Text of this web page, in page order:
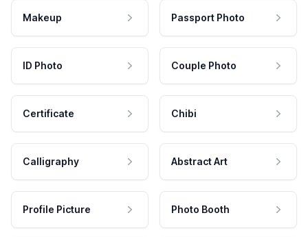
Makeup Passport Photo
ID Photo Couple Photo
Certificate Chibi
Calligraphy Abstract Art
Profile Picture Photo Booth